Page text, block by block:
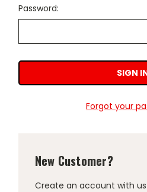
Password:
Forgot your
New Customer?
Create an account with